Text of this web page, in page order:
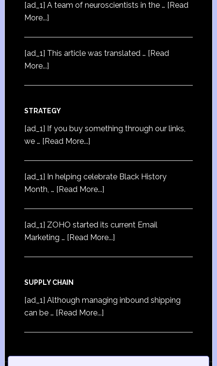
[ad_1] A team of neuroscientists in the … [Read
More...]
[ad_1] This article was translated … [Read
More...]
STRATEGY
[ad_1] If you buy something through our links,
we … [Read More...]
[ad_1] In helping celebrate Black History
Month, … [Read More...]
[ad_1] ZOHO started its current Email
Marketing … [Read More...]
SUPPLY CHAIN
[ad_1] Although managing inbound shipping
can be … [Read More...]